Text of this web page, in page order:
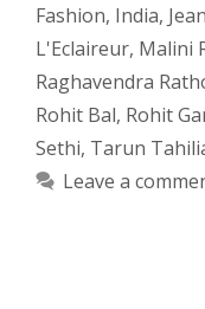
Fashion, India,
L'Eclaireur, Malini
Raghavendra
Rohit Bal, Rohit
Sethi, Tarun
Leave a